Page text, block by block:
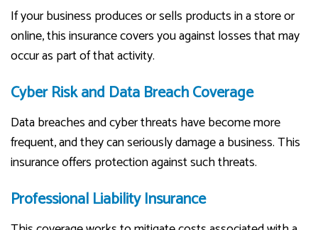
If your business produces or sells products in a store or
online, this insurance covers you against losses that may
occur as part of that activity.
Cyber Risk and Data Breach Coverage
Data breaches and cyber threats have become more
frequent, and they can seriously damage a business. This
insurance offers protection against such threats.
Professional Liability Insurance